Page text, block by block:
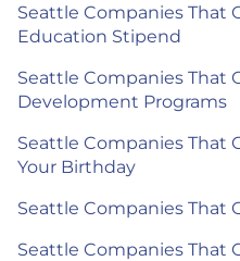
Seattle Companies That
Education Stipend
Seattle Companies That
Development Programs
Seattle Companies That
Your Birthday
Seattle Companies That
Seattle Companies That